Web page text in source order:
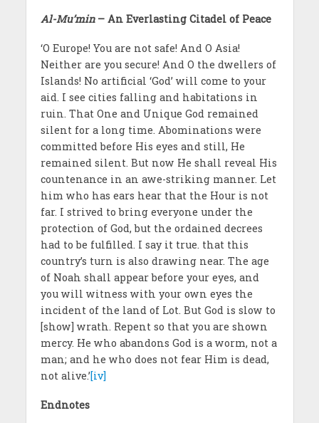
Al-Mu’min – An Everlasting Citadel of Peace
‘O Europe! You are not safe! And O Asia!
Neither are you secure! And O the dwellers of
Islands! No artificial ‘God’ will come to your
aid. I see cities falling and habitations in
ruin. That One and Unique God remained
silent for a long time. Abominations were
committed before His eyes and still, He
remained silent. But now He shall reveal His
countenance in an awe-striking manner. Let
him who has ears hear that the Hour is not
far. I strived to bring everyone under the
protection of God, but the ordained decrees
had to be fulfilled. I say it true. that this
country’s turn is also drawing near. The age
of Noah shall appear before your eyes, and
you will witness with your own eyes the
incident of the land of Lot. But God is slow to
[show] wrath. Repent so that you are shown
mercy. He who abandons God is a worm, not a
man; and he who does not fear Him is dead,
not alive.’[iv]
Endnotes